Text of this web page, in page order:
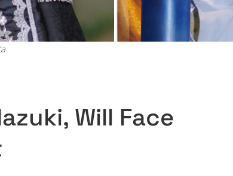
Will Face